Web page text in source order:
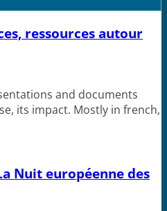
ressources autour
and documents
its impact. Mostly in french,
Nuit européenne des